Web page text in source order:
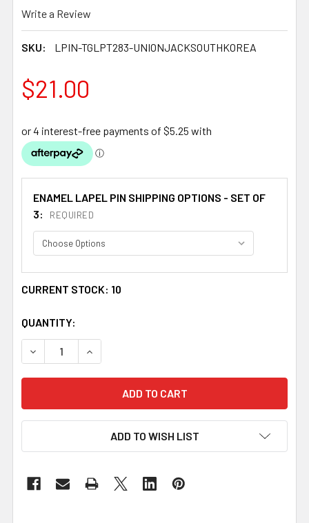
Write a Review
SKU: LPIN-TGLPT283-UNIONJACKSOUTHKOREA
$21.00
ENAMEL LAPEL PIN SHIPPING OPTIONS - SET OF
3:
REQUIRED
CURRENT STOCK: 10
QUANTITY:
DECREASE QUANTITY OF UNION JACK SOUTH KOREA
INCREASE QUANTITY OF UNION JACK SOUTH
ADD TO WISH LIST